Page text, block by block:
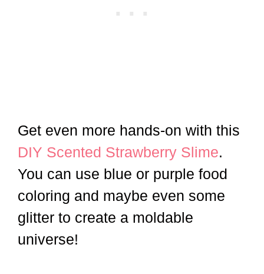
Get even more hands-on with this
DIY Scented Strawberry Slime.
You can use blue or purple food
coloring and maybe even some
glitter to create a moldable
universe!